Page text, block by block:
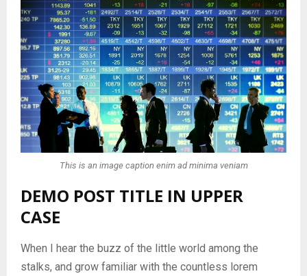
This is an image caption enim ad minima veniam
DEMO POST TITLE IN UPPER
CASE
When I hear the buzz of the little world among the
stalks, and grow familiar with the countless lorem